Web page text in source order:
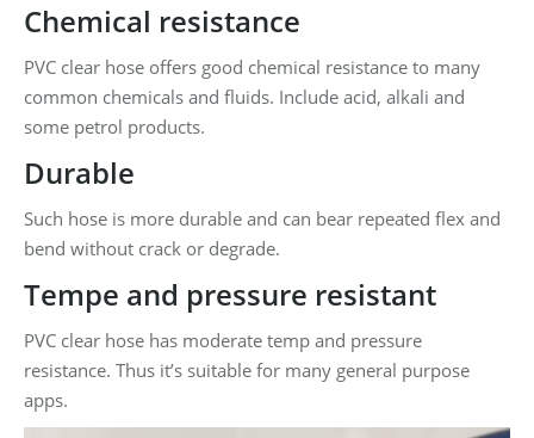
Chemical resistance
PVC clear hose offers good chemical resistance to many
common chemicals and fluids. Include acid, alkali and
some petrol products.
Durable
Such hose is more durable and can bear repeated flex and
bend without crack or degrade.
Tempe and pressure resistant
PVC clear hose has moderate temp and pressure
resistance. Thus it’s suitable for many general purpose
apps.